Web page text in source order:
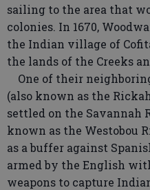
sailing to the area that
colonies. In 1670,
the Indian village of
the lands of the Creeks
One of their
(also known as the
settled on the Savannah
known as the Westobou
as a buffer against
armed by the English
weapons to capture